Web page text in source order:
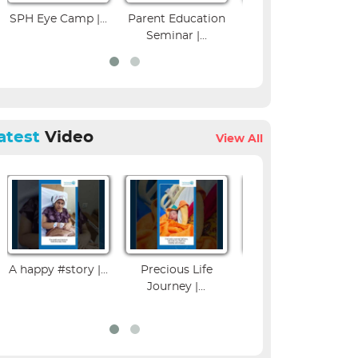
|...
Parent Education
Colposcopy
Workshop | SPH...
Video View All
A happy #story |...
Precious Life
Journey |...